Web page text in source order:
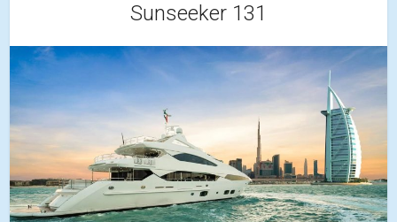
Sunseeker 131